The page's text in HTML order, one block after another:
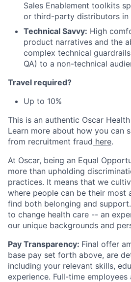
Sales Enablement toolkits
or third-party distributors in
Technical Savvy: High
product narratives and the
complex technical
QA) to a non-technical
Travel required?
Up to 10%
This is an authentic Oscar
Learn more about how you can
from recruitment fraud here.
At Oscar, being an Equal
more than upholding
practices. It means that we
where people can be their most
find both belonging and
to change health care -- an
our unique backgrounds and
Pay Transparency: Final offer
base pay set forth above, are
including your relevant skills,
experience. Full-time